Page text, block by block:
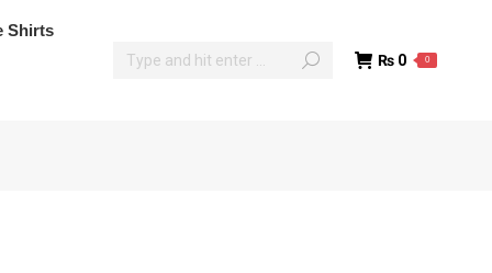
Shirts
₨ 0 0
Shirts